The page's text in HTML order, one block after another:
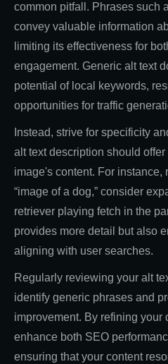
common pitfall. Phrases such
convey valuable information
limiting its effectiveness for
engagement. Generic alt text
potential of local keywords,
opportunities for traffic
Instead, strive for specificity
alt text description should
image's content. For instance,
“image of a dog,” consider
retriever playing fetch in the
provides more detail but also
aligning with user searches.
Regularly reviewing your alt
identify generic phrases and
improvement. By refining your
enhance both SEO
ensuring that your content